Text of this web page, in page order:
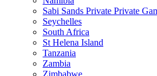
Sabi Sands Private Private
Seychelles
South Africa
St Helena Island
Tanzania
Zambia
Zimbabwe